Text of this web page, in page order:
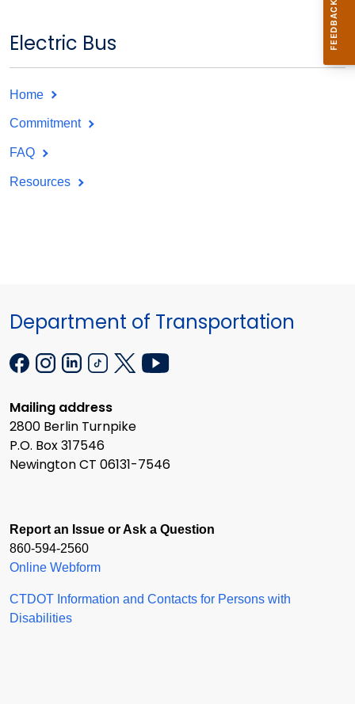
Electric Bus
Home
Commitment
FAQ
Resources
Department of Transportation
Mailing address
2800 Berlin Turnpike
P.O. Box 317546
Newington CT 06131-7546
Report an Issue or Ask a Question
860-594-2560
Online Webform
CTDOT Information and Contacts for Persons with
Disabilities